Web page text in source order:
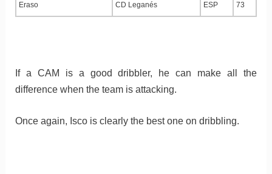
Eraso CD Leganés ESP 73
If a CAM is a good dribbler, he can make all the
difference when the team is attacking.
Once again, Isco is clearly the best one on dribbling.